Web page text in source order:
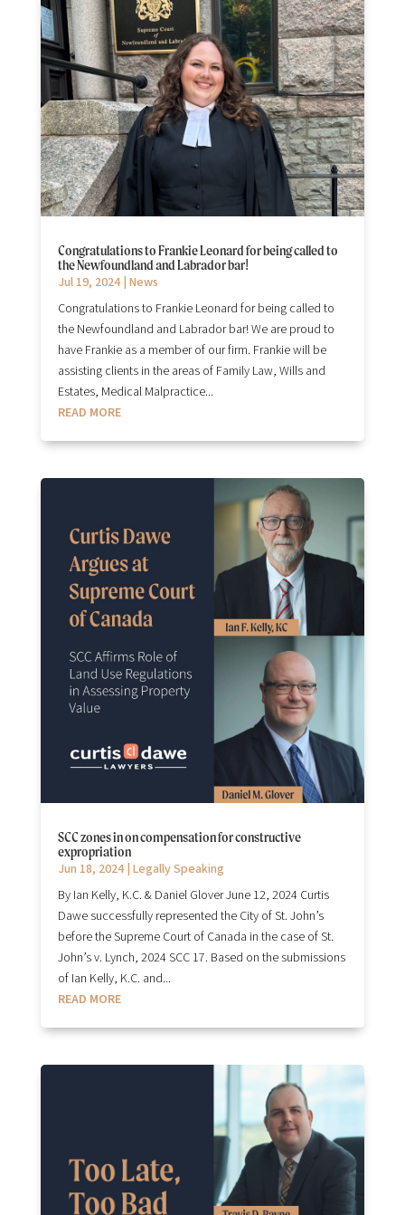
Congratulations to Frankie Leonard for being called to
the Newfoundland and Labrador bar!
Jul 19, 2024| News
Congratulations to Frankie Leonard for being called to
the Newfoundland and Labrador bar! We are proud to
have Frankie as a member of our firm. Frankie will be
assisting clients in the areas of Family Law, Wills and
Estates, Medical Malpractice...
READ MORE
SCC zones in on compensation for constructive
expropriation
Jun 18, 2024| Legally Speaking
By Ian Kelly, K.C. & Daniel Glover June 12, 2024 Curtis
Dawe successfully represented the City of St. John’s
before the Supreme Court of Canada in the case of St.
John’s v. Lynch, 2024 SCC 17. Based on the submissions
of Ian Kelly, K.C. and...
READ MORE